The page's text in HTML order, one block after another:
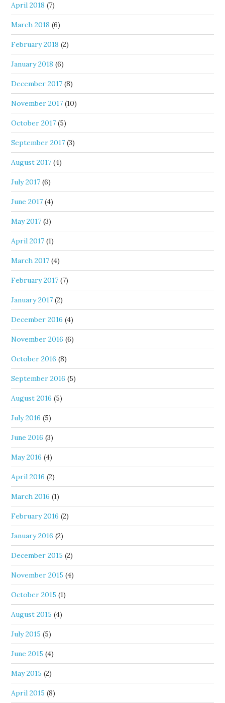
April 2018 (7)
March 2018 (6)
February 2018 (2)
January 2018 (6)
December 2017 (8)
November 2017 (10)
October 2017 (5)
September 2017 (3)
August 2017 (4)
July 2017 (6)
June 2017 (4)
May 2017 (3)
April 2017 (1)
March 2017 (4)
February 2017 (7)
January 2017 (2)
December 2016 (4)
November 2016 (6)
October 2016 (8)
September 2016 (5)
August 2016 (5)
July 2016 (5)
June 2016 (3)
May 2016 (4)
April 2016 (2)
March 2016 (1)
February 2016 (2)
January 2016 (2)
December 2015 (2)
November 2015 (4)
October 2015 (1)
August 2015 (4)
July 2015 (5)
June 2015 (4)
May 2015 (2)
April 2015 (8)